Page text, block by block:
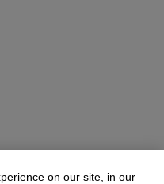
on our site, in our